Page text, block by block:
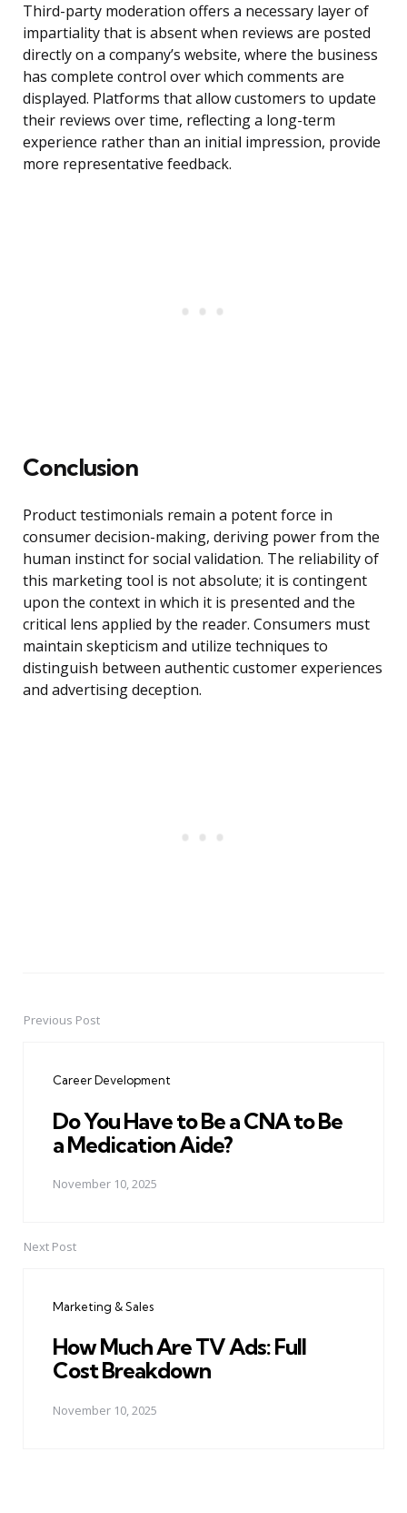
Third-party moderation offers a necessary layer of
impartiality that is absent when reviews are posted
directly on a company’s website, where the business
has complete control over which comments are
displayed. Platforms that allow customers to update
their reviews over time, reflecting a long-term
experience rather than an initial impression, provide
more representative feedback.
Conclusion
Product testimonials remain a potent force in
consumer decision-making, deriving power from the
human instinct for social validation. The reliability of
this marketing tool is not absolute; it is contingent
upon the context in which it is presented and the
critical lens applied by the reader. Consumers must
maintain skepticism and utilize techniques to
distinguish between authentic customer experiences
and advertising deception.
PostPrevious Post
Career Development
Do You Have to Be a CNA to Be
a Medication Aide?
November 10, 2025
Next Post
Marketing & Sales
How Much Are TV Ads: Full
Cost Breakdown
November 10, 2025